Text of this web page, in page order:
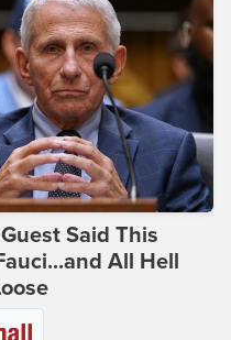
Said This
All Hell